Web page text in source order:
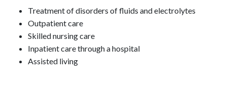
Treatment of disorders of fluids and electrolytes
Outpatient care
Skilled nursing care
Inpatient care through a hospital
Assisted living